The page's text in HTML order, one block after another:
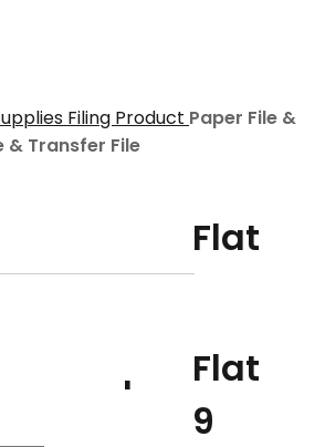
Filing Product Paper File &
& Transfer File
& Paper Flat
File
& Paper Flat
File 9